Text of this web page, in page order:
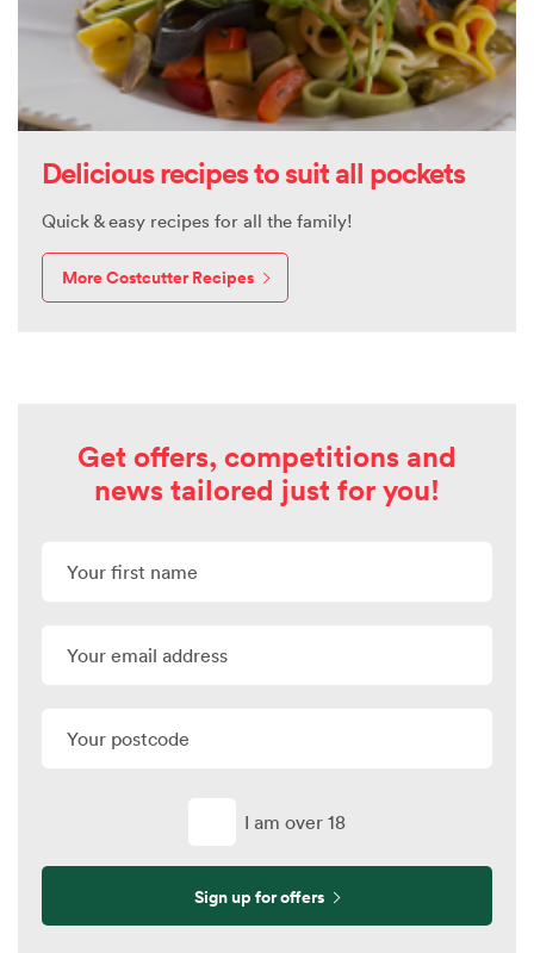
Delicious recipes to suit all pockets
Quick & easy recipes for all the family!
More Costcutter Recipes
Get offers, competitions and
news tailored just for you!
I am over 18
Sign up for offers